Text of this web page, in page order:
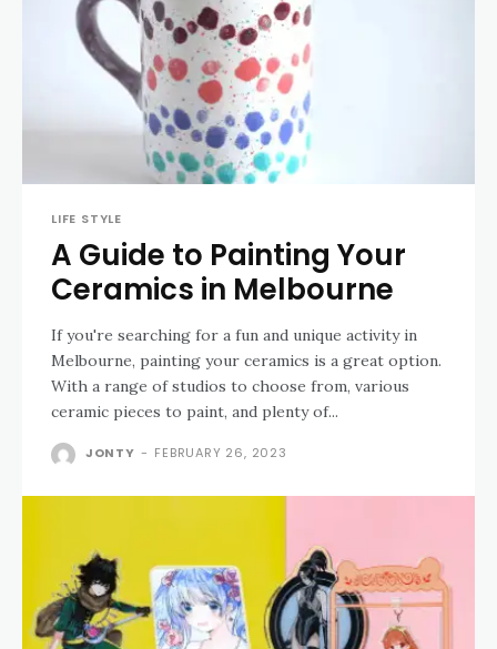
LIFE STYLE
A Guide to Painting Your
Ceramics in Melbourne
If you're searching for a fun and unique activity in
Melbourne, painting your ceramics is a great option.
With a range of studios to choose from, various
ceramic pieces to paint, and plenty of...
JONTY - FEBRUARY 26, 2023